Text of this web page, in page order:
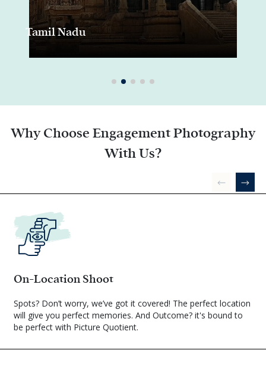
Tamil Nadu
Why Choose Engagement Photography
With Us?
On-Location Shoot
Spots? Don’t worry, we’ve got it covered! The perfect location
will give you perfect memories. And Outcome? it's bound to
be perfect with Picture Quotient.